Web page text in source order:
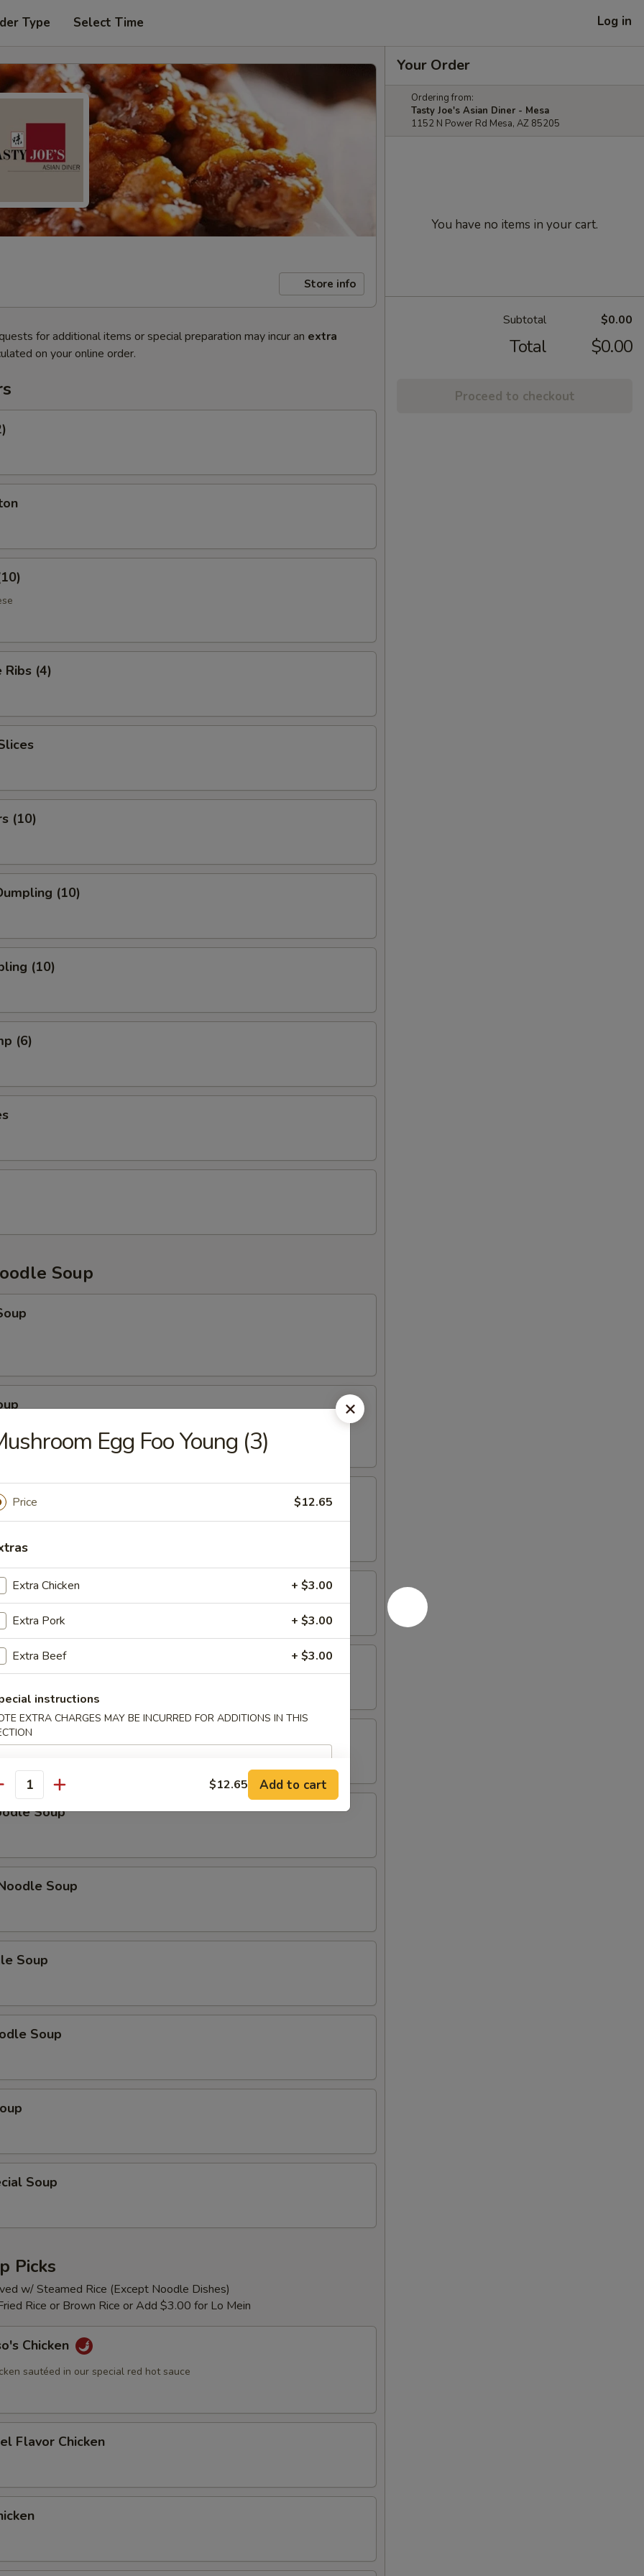
Type Select Time Log in
Store info
for additional items or special preparation may incur an extra
on your online order.
Ribs (4)
(10)
(10)
(10)
(6)
Soup
Soup
Soup
Soup
Soup
Soup
Soup
Soup
Soup
Picks
w/ Steamed Rice (Except Noodle Dishes)
Rice or Brown Rice or Add $3.00 for Lo Mein
Chicken
sautéed in our special red hot sauce
Flavor Chicken
Your Order
Ordering from:
Tasty Joe's Asian Diner - Mesa
1152 N Power Rd Mesa, AZ 85205
You have no items in your cart.
Subtotal $0.00
Total $0.00
Proceed to checkout
Egg Foo Young (3)
Price $12.65
Extra Chicken + $3.00
Extra Pork + $3.00
Extra Beef + $3.00
instructions
EXTRA CHARGES MAY BE INCURRED FOR ADDITIONS IN THIS
$12.65 Add to cart